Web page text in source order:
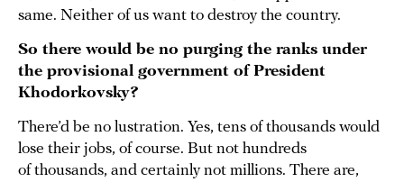
same. Neither of us want to destroy the country.
So there would be no purging the ranks under
the provisional government of President
Khodorkovsky?
There’d be no lustration. Yes, tens of thousands would
lose their jobs, of course. But not hundreds
of thousands, and certainly not millions. There are,